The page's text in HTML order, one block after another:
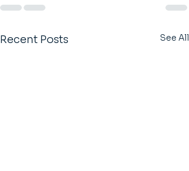
Recent Posts See All